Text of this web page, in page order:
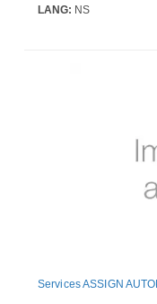
LANG: NS
Services ASSIGN